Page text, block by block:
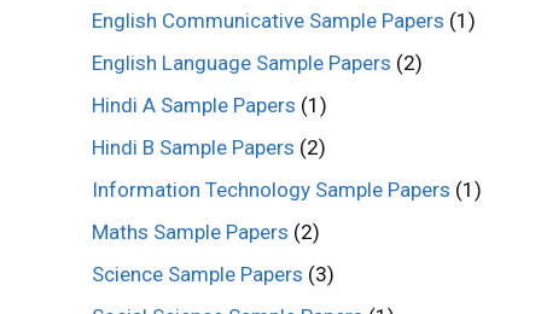
English Communicative Sample Papers (1)
English Language Sample Papers (2)
Hindi A Sample Papers (1)
Hindi B Sample Papers (2)
Information Technology Sample Papers (1)
Maths Sample Papers (2)
Science Sample Papers (3)